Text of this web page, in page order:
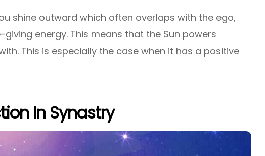
shine outward which often overlaps with the ego,
energy. This means that the Sun powers
This is especially the case when it has a positive
In Synastry